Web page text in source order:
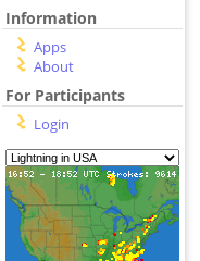
Information
Apps
About
For Participants
Login